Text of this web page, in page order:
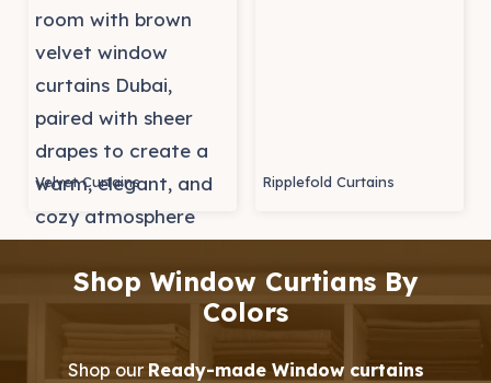
Velvet Curtains Ripplefold Curtains
Shop Window Curtians By
Colors
Shop our Ready-made Window curtains